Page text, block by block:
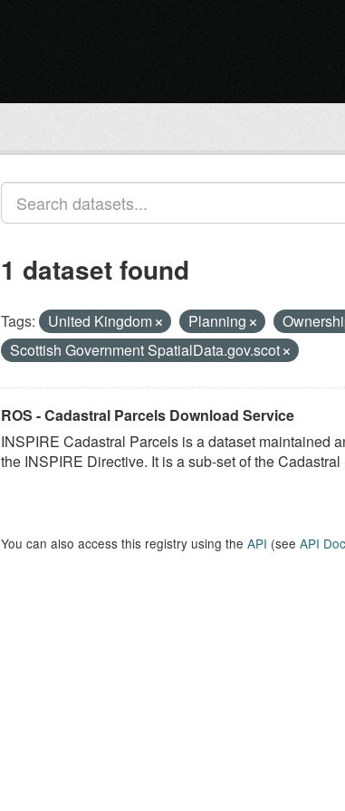
1 dataset found
Tags: United Kingdom Planning
Scottish Government SpatialData.gov.scot
ROS - Cadastral Parcels Download Service
INSPIRE Cadastral Parcels is a dataset maintained
the INSPIRE Directive. It is a sub-set of the Cadastral
You can also access this registry using the API (see API